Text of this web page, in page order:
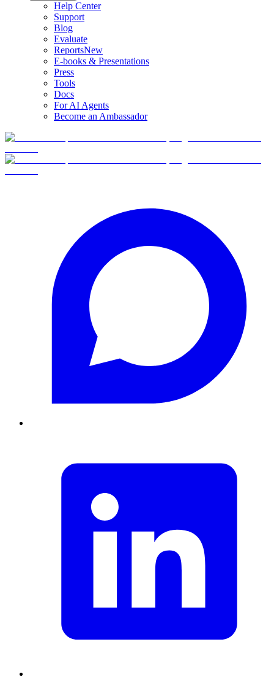
Help Center
Support
Blog
Evaluate
ReportsNew
E-books & Presentations
Press
Tools
Docs
For AI Agents
Become an Ambassador